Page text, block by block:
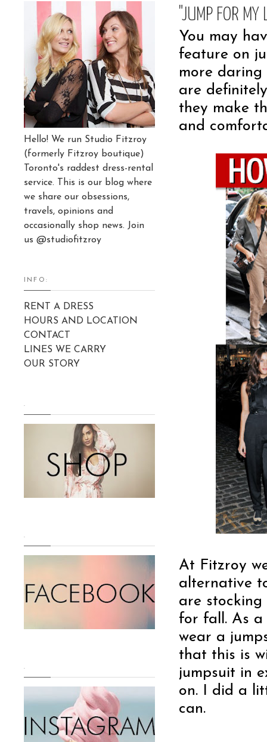
"JUMP FOR MY
You may
feature on
more
are
they make
and
At Fitzroy
alternative
are
for fall. As a
wear a
that this is
jumpsuit in
on. I did a
can.
Hello! We run Studio Fitzroy
(formerly Fitzroy boutique)
Toronto's raddest dress-rental
service. This is our blog where
we share our obsessions,
travels, opinions and
occasionally shop news. Join
us @studiofitzroy
INFO:
RENT A DRESS
HOURS AND LOCATION
CONTACT
LINES WE CARRY
OUR STORY
.
.
.